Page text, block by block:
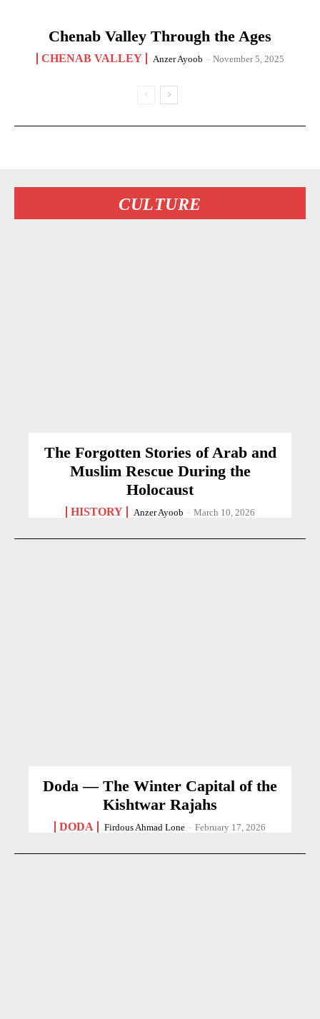
Chenab Valley Through the Ages
CHENAB VALLEY Anzer Ayoob - November 5, 2025
CULTURE
The Forgotten Stories of Arab and
Muslim Rescue During the
Holocaust
HISTORY Anzer Ayoob - March 10, 2026
Doda — The Winter Capital of the
Kishtwar Rajahs
DODA Firdous Ahmad Lone - February 17, 2026